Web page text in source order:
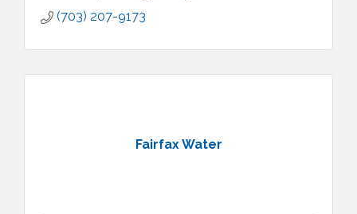
(703) 207-9173
Fairfax Water